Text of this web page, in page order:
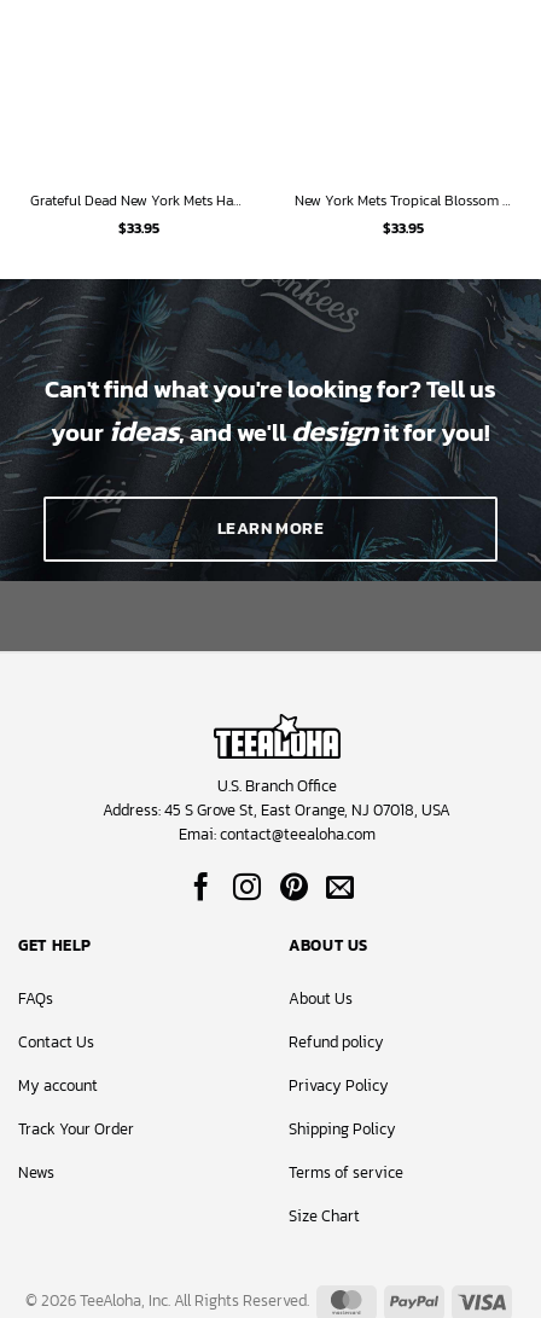
Grateful Dead New York Mets Hawaiian Shirt
$33.95
New York Mets Tropical Blossom Hawaiian shirt
$33.95
Can't find what you're looking for? Tell us
your ideas, and we'lldesignit for you!
LEARN MORE
U.S. Branch Office
Address: 45 S Grove St, East Orange, NJ 07018, USA
Emai:contact@teealoha.com
GET HELP
FAQs
Contact Us
My account
Track Your Order
News
ABOUT US
About Us
Refund policy
Privacy Policy
Shipping Policy
Terms of service
Size Chart
© 2026 TeeAloha, Inc. All Rights Reserved. MasterCardPayPal Visa